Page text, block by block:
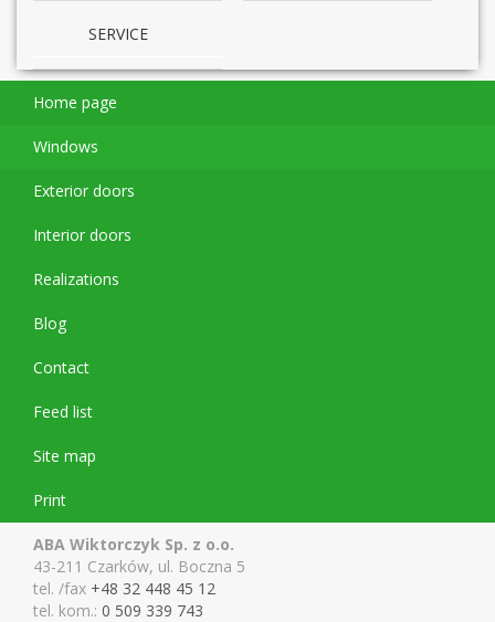
SERVICE
Home page
Windows
Exterior doors
Interior doors
Realizations
Blog
Contact
Feed list
Site map
Print
ABA Wiktorczyk Sp. z o.o.
43-211 Czarków, ul. Boczna 5
tel. /fax +48 32 448 45 12
tel. kom.: 0 509 339 743